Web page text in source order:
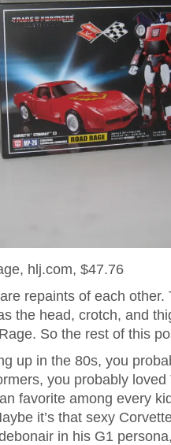
hlj.com, $47.76
repaints of each
the head, crotch, and
So the rest of this
up in the 80s, you
you probably loved
favorite among every
it’s that sexy
in his G1